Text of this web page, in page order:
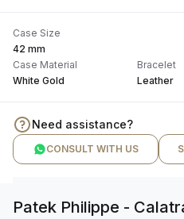
Case Size
42 mm
Case Material
White Gold
Bracelet
Leather
Need assistance?
CONSULT WITH US
Patek Philippe -